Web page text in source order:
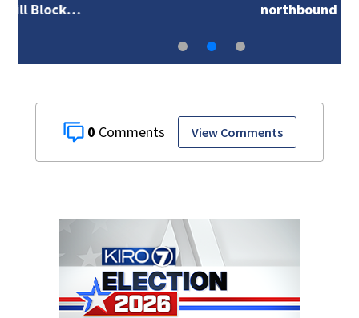
northbound I-5 at…
0 View Comments